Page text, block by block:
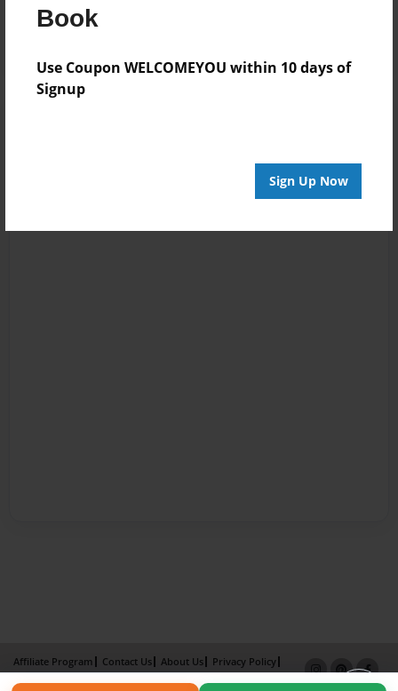
Book
Use Coupon WELCOMEYOU within 10 days of
Signup
Sign Up Now
Log inorcreate an account
Affiliate Program Contact Us About Us
Privacy Policy
Term of Use
Why Bookemon